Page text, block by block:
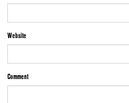
Website
Comment